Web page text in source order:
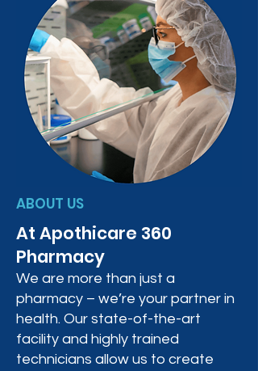
ABOUT US
At Apothicare 360
Pharmacy
We are more than just a
pharmacy – we’re your partner in
health. Our state-of-the-art
facility and highly trained
technicians allow us to create